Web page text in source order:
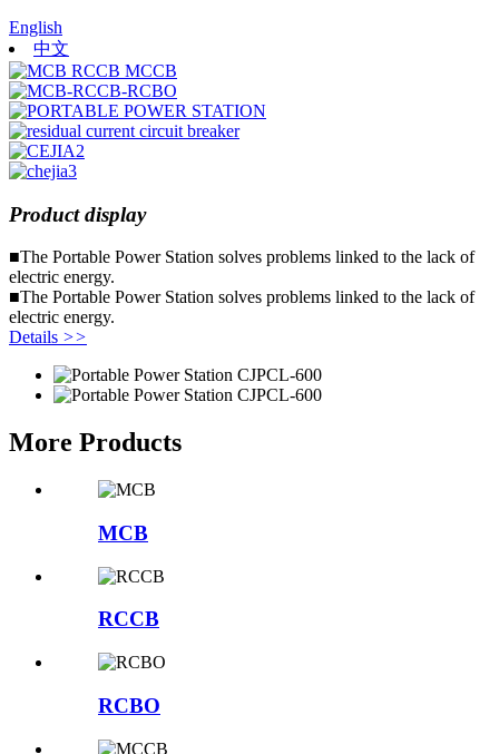
English
中文
Product display
■The Portable Power Station solves problems linked to the lack of
electric energy.
■The Portable Power Station solves problems linked to the lack of
electric energy.
Details >>
More Products
MCB
RCCB
RCBO